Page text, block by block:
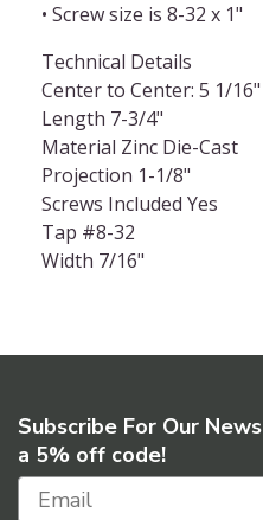
• Screw size is 8-32 x 1"
Technical Details
Center to Center: 5 1/
Length 7-3/4"
Material Zinc Die-Cast
Projection 1-1/8"
Screws Included Yes
Tap #8-32
Width 7/16"
Subscribe For Our
a 5% off code!